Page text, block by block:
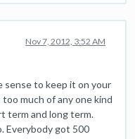
Nov 7, 2012, 3:52 AM
sense to keep it on your
much of any one kind
term and long term.
Everybody got 500